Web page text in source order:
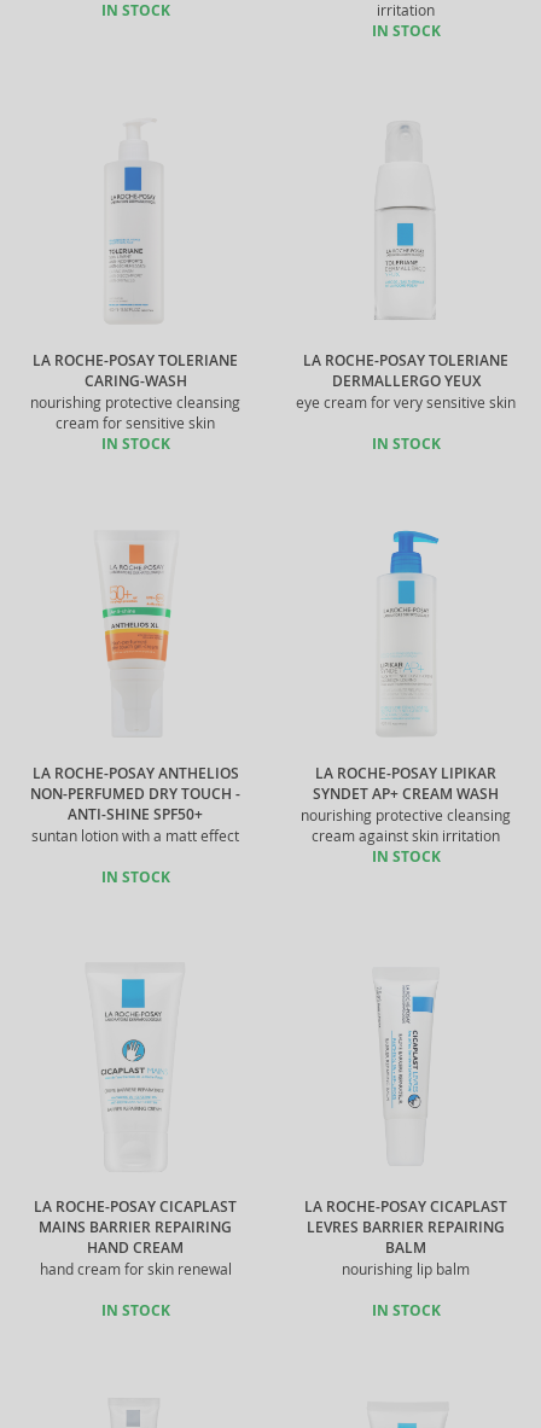
IN STOCK
irritation
IN STOCK
LA ROCHE-POSAY TOLERIANE
CARING-WASH
nourishing protective cleansing
cream for sensitive skin
IN STOCK
LA ROCHE-POSAY TOLERIANE
DERMALLERGO YEUX
eye cream for very sensitive skin
IN STOCK
LA ROCHE-POSAY ANTHELIOS
NON-PERFUMED DRY TOUCH -
ANTI-SHINE SPF50+
suntan lotion with a matt effect
IN STOCK
LA ROCHE-POSAY LIPIKAR
SYNDET AP+ CREAM WASH
nourishing protective cleansing
cream against skin irritation
IN STOCK
LA ROCHE-POSAY CICAPLAST
MAINS BARRIER REPAIRING
HAND CREAM
hand cream for skin renewal
IN STOCK
LA ROCHE-POSAY CICAPLAST
LEVRES BARRIER REPAIRING
BALM
nourishing lip balm
IN STOCK